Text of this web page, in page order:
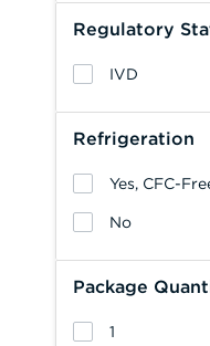
Regulatory
IVD
Refrigeration
Yes, CFC-
No
Package
1